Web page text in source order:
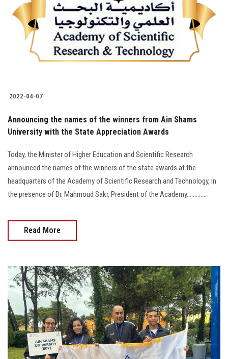
2022-04-07
Announcing the names of the winners from Ain Shams
University with the State Appreciation Awards
Today, the Minister of Higher Education and Scientific Research
announced the names of the winners of the state awards at the
headquarters of the Academy of Scientific Research and Technology, in
the presence of Dr. Mahmoud Sakr, President of the Academy.............
Read More